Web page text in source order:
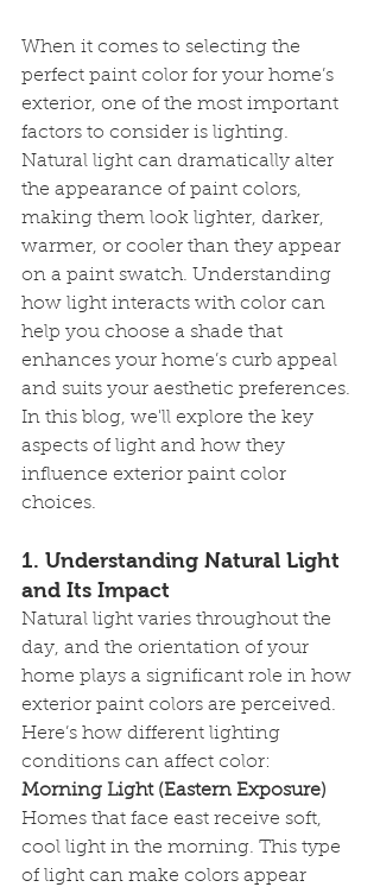
When it comes to selecting the
perfect paint color for your home’s
exterior, one of the most important
factors to consider is lighting.
Natural light can dramatically alter
the appearance of paint colors,
making them look lighter, darker,
warmer, or cooler than they appear
on a paint swatch. Understanding
how light interacts with color can
help you choose a shade that
enhances your home’s curb appeal
and suits your aesthetic preferences.
In this blog, we'll explore the key
aspects of light and how they
influence exterior paint color
choices.
1. Understanding Natural Light
and Its Impact
Natural light varies throughout the
day, and the orientation of your
home plays a significant role in how
exterior paint colors are perceived.
Here’s how different lighting
conditions can affect color:
Morning Light (Eastern Exposure)
Homes that face east receive soft,
cool light in the morning. This type
of light can make colors appear